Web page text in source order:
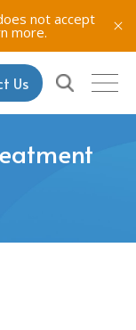
not accept
more.
Us